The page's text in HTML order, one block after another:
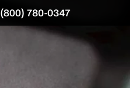
(800) 780-0347